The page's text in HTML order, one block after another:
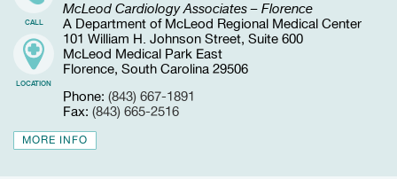
CALL
LOCATION
McLeod Cardiology Associates – Florence
A Department of McLeod Regional Medical Center
101 William H. Johnson Street, Suite 600
McLeod Medical Park East
Florence, South Carolina 29506
Phone: (843) 667-1891
Fax: (843) 665-2516
MORE INFO